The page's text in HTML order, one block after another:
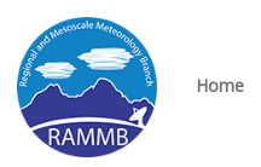
Home